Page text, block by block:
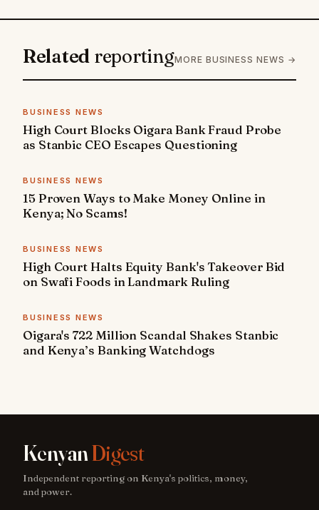
Related reportingMORE BUSINESS NEWS →
BUSINESS NEWS
High Court Blocks Oigara Bank Fraud Probe
as Stanbic CEO Escapes Questioning
BUSINESS NEWS
15 Proven Ways to Make Money Online in
Kenya; No Scams!
BUSINESS NEWS
High Court Halts Equity Bank's Takeover Bid
on Swafi Foods in Landmark Ruling
BUSINESS NEWS
Oigara's 722 Million Scandal Shakes Stanbic
and Kenya’s Banking Watchdogs
KenyanDigest
Independent reporting on Kenya's politics, money,
and power.